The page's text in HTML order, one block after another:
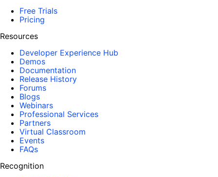
Free Trials
Pricing
Resources
Developer Experience Hub
Demos
Documentation
Release History
Forums
Blogs
Webinars
Professional Services
Partners
Virtual Classroom
Events
FAQs
Recognition